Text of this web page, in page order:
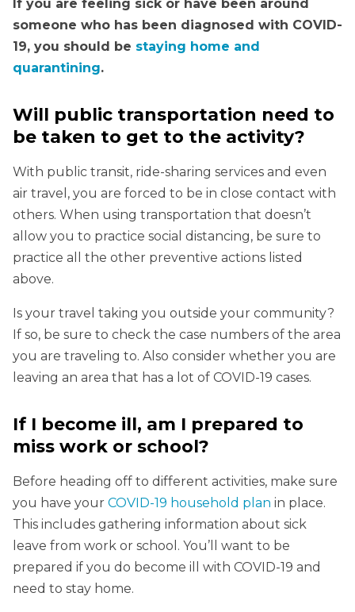
If you are feeling sick or have been around
someone who has been diagnosed with COVID-
19, you should be staying home and
quarantining.
Will public transportation need to
be taken to get to the activity?
With public transit, ride-sharing services and even
air travel, you are forced to be in close contact with
others. When using transportation that doesn’t
allow you to practice social distancing, be sure to
practice all the other preventive actions listed
above.
Is your travel taking you outside your community?
If so, be sure to check the case numbers of the area
you are traveling to. Also consider whether you are
leaving an area that has a lot of COVID-19 cases.
If I become ill, am I prepared to
miss work or school?
Before heading off to different activities, make sure
you have your COVID-19 household plan in place.
This includes gathering information about sick
leave from work or school. You’ll want to be
prepared if you do become ill with COVID-19 and
need to stay home.